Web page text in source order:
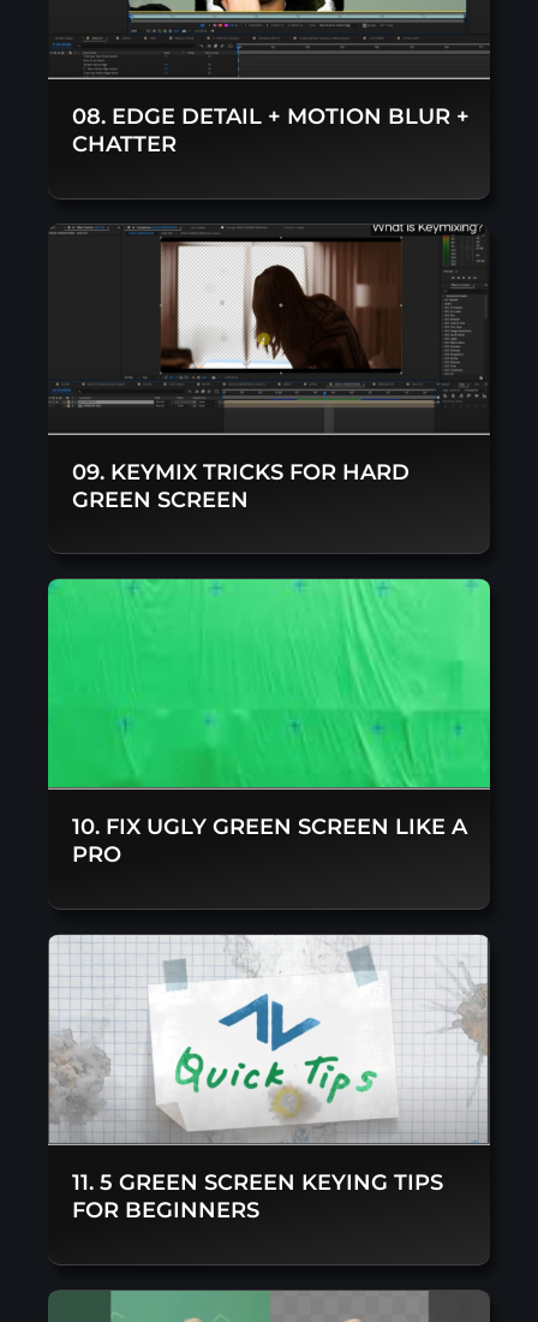
08. EDGE DETAIL + MOTION BLUR +
CHATTER
09. KEYMIX TRICKS FOR HARD
GREEN SCREEN
10. FIX UGLY GREEN SCREEN LIKE A
PRO
11. 5 GREEN SCREEN KEYING TIPS
FOR BEGINNERS